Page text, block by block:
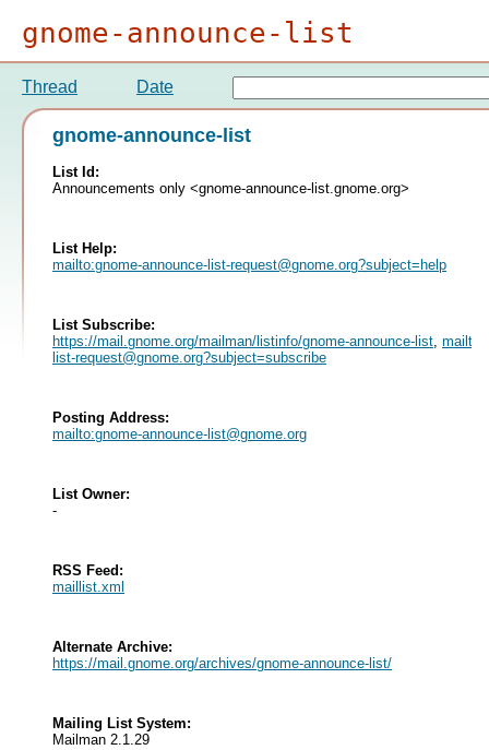
gnome-announce-list
Thread Date
gnome-announce-list
List Id:
Announcements only <gnome-announce-list.gnome.org>
List Help:
mailto:gnome-announce-list-request@gnome.org?subject=help
List Subscribe:
https://mail.gnome.org/mailman/listinfo/gnome-announce-list mailto:
list-request@gnome.org?subject=subscribe
Posting Address:
mailto:gnome-announce-list@gnome.org
List Owner:
-
RSS Feed:
maillist.xml
Alternate Archive:
https://mail.gnome.org/archives/gnome-announce-list/
Mailing List System:
Mailman 2.1.29